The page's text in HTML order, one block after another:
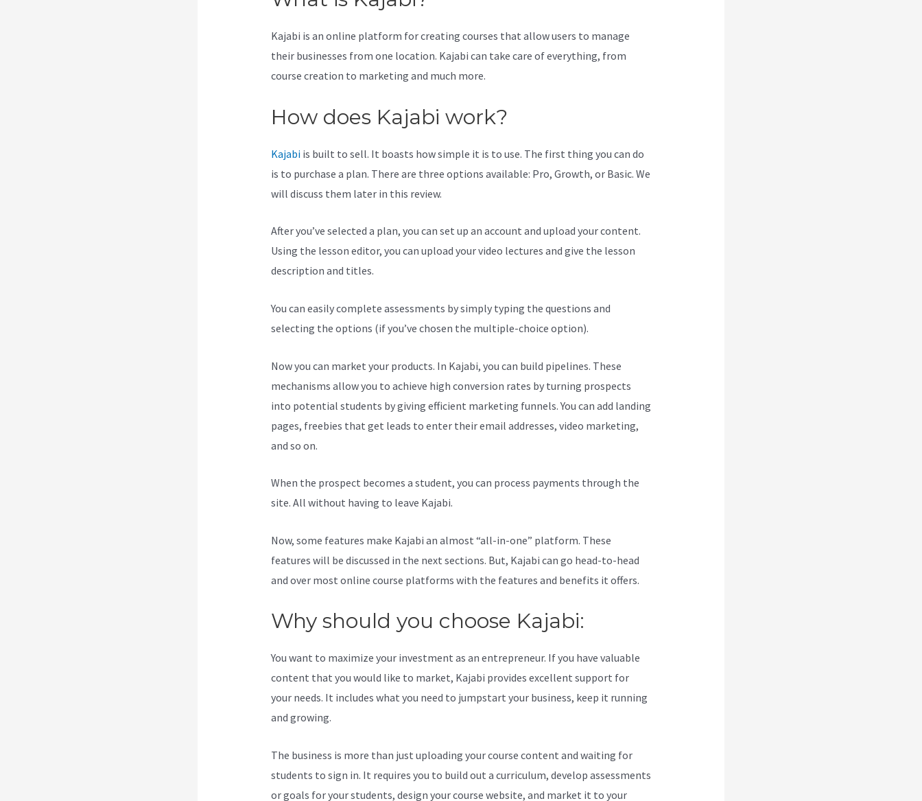
Kajabi is an online platform for creating courses that allow users to manage
their businesses from one location. Kajabi can take care of everything, from
course creation to marketing and much more.
How does Kajabi work?
Kajabiis built to sell. It boasts how simple it is to use. The first thing you can do
is to purchase a plan. There are three options available: Pro, Growth, or Basic. We
will discuss them later in this review.
After you’ve selected a plan, you can set up an account and upload your content.
Using the lesson editor, you can upload your video lectures and give the lesson
description and titles.
You can easily complete assessments by simply typing the questions and
selecting the options (if you’ve chosen the multiple-choice option).
Now you can market your products. In Kajabi, you can build pipelines. These
mechanisms allow you to achieve high conversion rates by turning prospects
into potential students by giving efficient marketing funnels. You can add landing
pages, freebies that get leads to enter their email addresses, video marketing,
and so on.
When the prospect becomes a student, you can process payments through the
site. All without having to leave Kajabi.
Now, some features make Kajabi an almost “all-in-one” platform. These
features will be discussed in the next sections. But, Kajabi can go head-to-head
and over most online course platforms with the features and benefits it offers.
Why should you choose Kajabi:
You want to maximize your investment as an entrepreneur. If you have valuable
content that you would like to market, Kajabi provides excellent support for
your needs. It includes what you need to jumpstart your business, keep it running
and growing.
The business is more than just uploading your course content and waiting for
students to sign in. It requires you to build out a curriculum, develop assessments
or goals for your students, design your course website, and market it to your